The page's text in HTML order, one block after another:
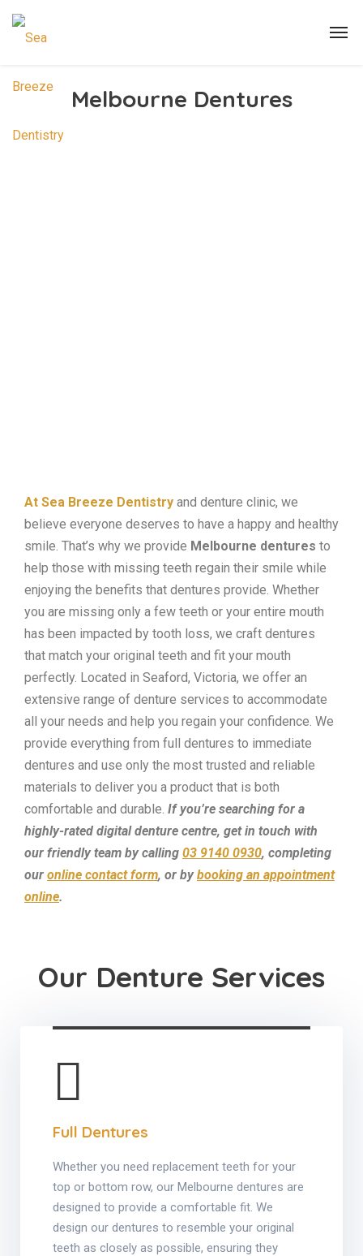
Melbourne Dentures
At Sea Breeze Dentistry and denture clinic, we
believe everyone deserves to have a happy and healthy
smile. That’s why we provide Melbourne dentures to
help those with missing teeth regain their smile while
enjoying the benefits that dentures provide. Whether
you are missing only a few teeth or your entire mouth
has been impacted by tooth loss, we craft dentures
that match your original teeth and fit your mouth
perfectly. Located in Seaford, Victoria, we offer an
extensive range of denture services to accommodate
all your needs and help you regain your confidence. We
provide everything from full dentures to immediate
dentures and use only the most trusted and reliable
materials to deliver you a product that is both
comfortable and durable. If you’re searching for a
highly-rated digital denture centre, get in touch with
our friendly team by calling 03 9140 0930, completing
our online contact form, or bybooking an appointment
online.
Our Denture Services
Full Dentures
Whether you need replacement teeth for your
top or bottom row, our Melbourne dentures are
designed to provide a comfortable fit. We
design our dentures to resemble your original
teeth as closely as possible, ensuring they